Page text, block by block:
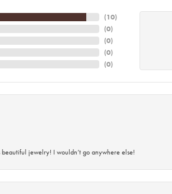
(10)
(0)
(0)
(0)
(0)
jewelry! I wouldn’t go anywhere else!